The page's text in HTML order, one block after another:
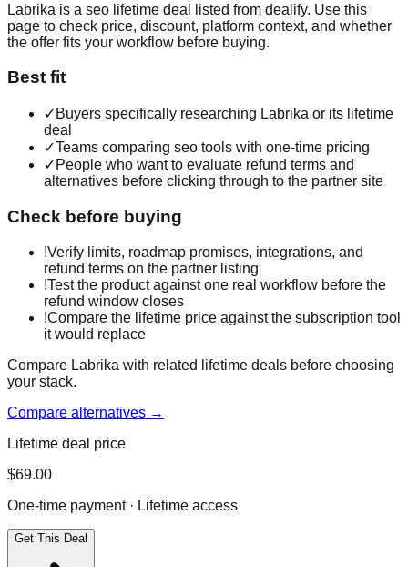
Labrika is a seo lifetime deal listed from dealify. Use this
page to check price, discount, platform context, and whether
the offer fits your workflow before buying.
Best fit
✓ Buyers specifically researching Labrika or its lifetime
deal
✓Teams comparing seo tools with one-time pricing
✓ People who want to evaluate refund terms and
alternatives before clicking through to the partner site
Check before buying
!Verify limits, roadmap promises, integrations, and
refund terms on the partner listing
!Test the product against one real workflow before the
refund window closes
!Compare the lifetime price against the subscription tool
it would replace
Compare Labrika with related lifetime deals before choosing
your stack.
Compare alternatives →
Lifetime deal price
$69.00
One-time payment · Lifetime access
Get This Deal